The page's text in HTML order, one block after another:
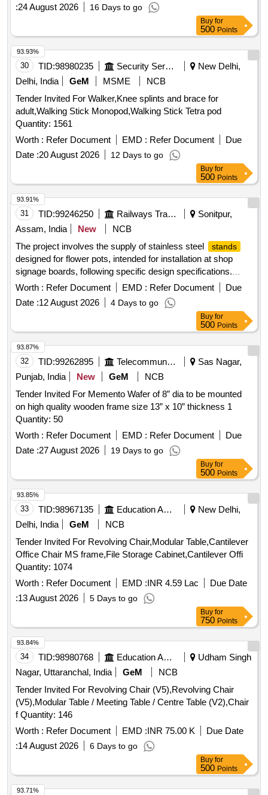
:24 August 2026 16 Days to go
Buy for
500 Points
30 TID:98980235 Security Services
New Delhi,
Delhi, India
GeM MSME
NCB
Tender Invited For Walker,Knee splints and brace for
adult,Walking Stick Monopod,Walking Stick Tetra pod
Quantity: 1561
Worth : Refer Document EMD : Refer Document
Due
Date :20 August 2026 12 Days to go
93.93%
Buy for
500 Points
31 TID:99246250 Railways Transport Services
Sonitpur,
Assam, India
New
NCB
The project involves the supply of stainless steel
stands
designed for flower pots, intended for installation at shop
signage boards, following specific design specifications.
stainless steel stands for flower pots
Worth : Refer Document EMD : Refer Document
Due
Date :12 August 2026 4 Days to go
93.91%
Buy for
500 Points
32 TID:99262895 Telecommunication Services / Equipments
Sas Nagar,
Punjab, India
New GeM
NCB
Tender Invited For Memento Wafer of 8” dia to be mounted
on high quality wooden frame size 13” x 10” thickness 1
Quantity: 50
Worth : Refer Document EMD : Refer Document
Due
Date :27 August 2026 19 Days to go
93.87%
Buy for
500 Points
33 TID:98967135 Education And Research Institute
New Delhi,
Delhi, India
GeM
NCB
Tender Invited For Revolving Chair,Modular Table,Cantilever
Office Chair MS frame,File Storage Cabinet,Cantilever Offi
Quantity: 1074
Worth : Refer Document EMD :INR 4.59 Lac
Due Date
:13 August 2026 5 Days to go
93.85%
Buy for
750 Points
34 TID:98980768 Education And Research Institute
Udham Singh
Nagar, Uttaranchal, India
GeM
NCB
Tender Invited For Revolving Chair (V5),Revolving Chair
(V5),Modular Table / Meeting Table / Centre Table (V2),Chair
f Quantity: 146
Worth : Refer Document EMD :INR 75.00 K
Due Date
:14 August 2026 6 Days to go
93.84%
Buy for
500 Points
93.71%